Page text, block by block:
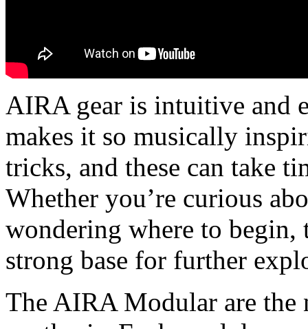
AIRA gear is intuitive and
makes it so musically
tricks, and these can take
Whether you’re curious
wondering where to
strong base for further
The AIRA Modular are the